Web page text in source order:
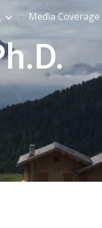
Media Coverage